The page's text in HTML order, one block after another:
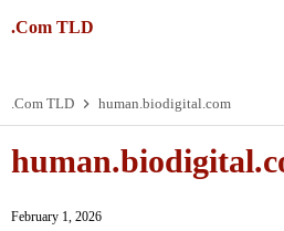
.Com TLD
.Com TLD human.biodigital.com
February 1, 2026